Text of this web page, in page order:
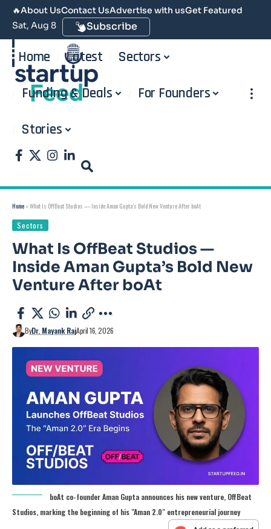
🔥About UsContact UsAdvertise with usGet Featured
Sat, Aug 8
Subscribe
Home Latest Sectors
Funding & Deals For Founders
Stories
Home »What Is OffBeat Studios — Inside Aman Gupta’s Bold New Venture After boAt
Sectors
What Is OffBeat Studios —
Inside Aman Gupta’s Bold New
Venture After boAt
ByDr. Mayank RajApril 16, 2026
boAt co-founder Aman Gupta announces his new venture, OffBeat
Studios, marking the beginning of his "Aman 2.0" entrepreneurial journey